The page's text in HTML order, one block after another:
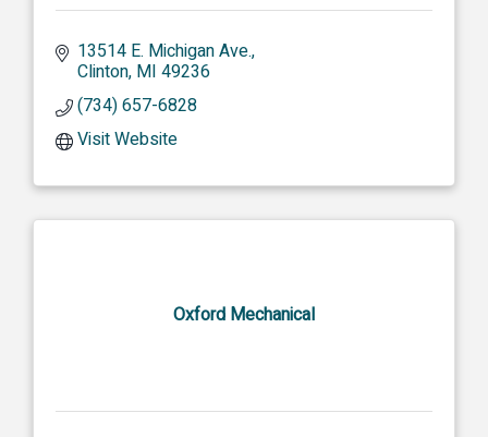
13514 E. Michigan Ave.
Clinton MI 49236
(734) 657-6828
Visit Website
Oxford Mechanical